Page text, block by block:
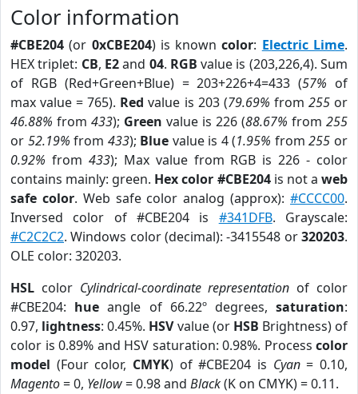
Color information
#CBE204 (or 0xCBE204) is knowncolor: Electric Lime.
HEX triplet: CB, E2and 04. RGB value is (203,226,4). Sum
of RGB (Red+Green+Blue) = 203+226+4=433 (57% of
max value = 765). Red value is 203 (79.69% from 255or
46.88% from 433); Green value is 226 (88.67% from 255
or 52.19% from 433); Blue value is 4 (1.95% from255 or
0.92% from 433); Max value from RGB is 226 - color
contains mainly: green. Hex color #CBE204is not aweb
safe color. Web safe color analog (approx):#CCCC00.
Inversed color of #CBE204 is #341DFB. Grayscale:
#C2C2C2. Windows color (decimal): -3415548 or320203.
OLE color: 320203.
HSL color Cylindrical-coordinate representation of color
#CBE204: hue angle of 66.22º degrees,saturation:
0.97, lightness: 0.45%. HSVvalue (or HSB Brightness) of
color is 0.89% and HSV saturation: 0.98%. Process color
model (Four color, CMYK) of #CBE204 is Cyan= 0.10,
Magento= 0, Yellow= 0.98 and Black(K on CMYK) = 0.11.